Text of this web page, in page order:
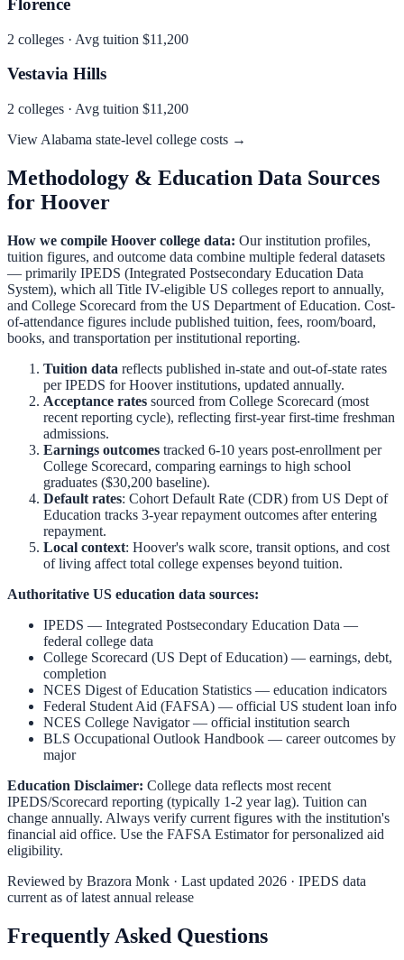
Florence
2 colleges · Avg tuition $11,200
Vestavia Hills
2 colleges · Avg tuition $11,200
View Alabama state-level college costs →
Methodology & Education Data Sources
for Hoover
How we compile Hoover college data: Our institution profiles,
tuition figures, and outcome data combine multiple federal datasets
— primarily IPEDS (Integrated Postsecondary Education Data
System), which all Title IV-eligible US colleges report to annually,
and College Scorecard from the US Department of Education. Cost-
of-attendance figures include published tuition, fees, room/board,
books, and transportation per institutional reporting.
Tuition data reflects published in-state and out-of-state rates
per IPEDS forHooverinstitutions, updated annually.
Acceptance rates sourced from College Scorecard (most
recent reporting cycle), reflecting first-year first-time freshman
admissions.
Earnings outcomes tracked 6-10 years post-enrollment per
College Scorecard, comparing earnings to high school
graduates ($30,200 baseline).
Default rates: Cohort Default Rate (CDR) from US Dept of
Education tracks 3-year repayment outcomes after entering
repayment.
Local context: Hoover's walk score, transit options, and cost
of living affect total college expenses beyond tuition.
Authoritative US education data sources:
IPEDS — Integrated Postsecondary Education Data —
federal college data
College Scorecard (US Dept of Education) — earnings, debt,
completion
NCES Digest of Education Statistics — education indicators
Federal Student Aid (FAFSA) — official US student loan info
NCES College Navigator— official institution search
BLS Occupational Outlook Handbook — career outcomes by
major
Education Disclaimer: College data reflects most recent
IPEDS/Scorecard reporting (typically 1-2 year lag). Tuition can
change annually. Always verify current figures with the institution's
financial aid office. Use the FAFSA Estimatorfor personalized aid
eligibility.
Reviewed by Brazora Monk · Last updated 2026 · IPEDS data
current as of latest annual release
Frequently Asked Questions